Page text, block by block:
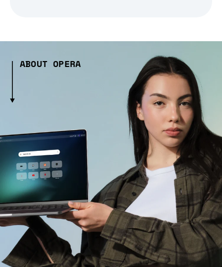
ABOUT OPERA